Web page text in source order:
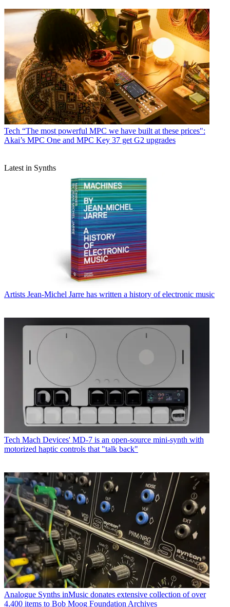
Tech “The most powerful MPC we have built at these prices":
Akai’s MPC One and MPC Key 37 get G2 upgrades
Latest in Synths
Artists Jean-Michel Jarre has written a history of electronic music
Tech Mach Devices' MD-7 is an open-source mini-synth with
motorized haptic controls that "talk back"
Analogue Synths inMusic donates extensive collection of over
4,400 items to Bob Moog Foundation Archives